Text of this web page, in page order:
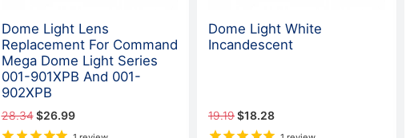
Dome Light Lens
Replacement For Command
Mega Dome Light Series
001-901XPB And 001-
902XPB
28.34 $26.99
Dome Light White
Incandescent
19.19$18.28